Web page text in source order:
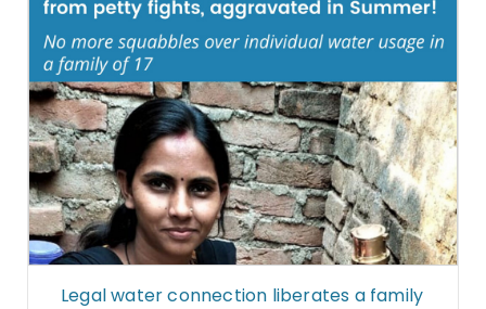
Legal water connection liberates a family